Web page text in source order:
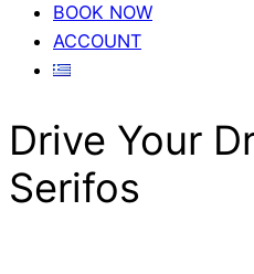
BOOK NOW
ACCOUNT
Drive Your
Serifos